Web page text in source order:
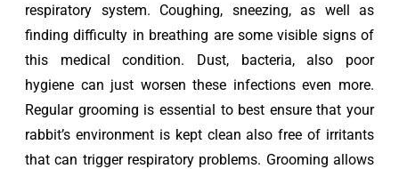
respiratory system. Coughing, sneezing, as well as
finding difficulty in breathing are some visible signs of
this medical condition. Dust, bacteria, also poor
hygiene can just worsen these infections even more.
Regular grooming is essential to best ensure that your
rabbit’s environment is kept clean also free of irritants
that can trigger respiratory problems. Grooming allows